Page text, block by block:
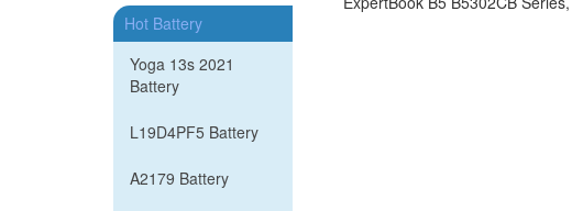
Hot Battery
Yoga 13s 2021
Battery
L19D4PF5 Battery
A2179 Battery